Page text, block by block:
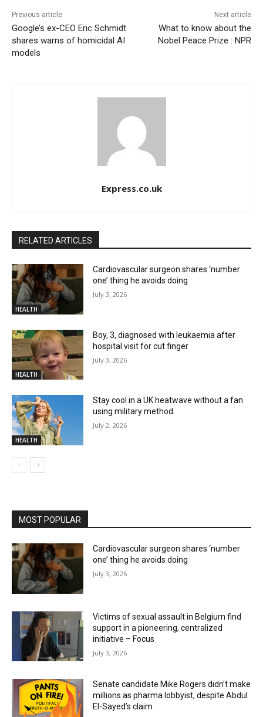
Previous article
Google’s ex-CEO Eric Schmidt
shares warns of homicidal AI
models
Next article
What to know about the
Nobel Peace Prize : NPR
Express.co.uk
RELATED ARTICLES
HEALTH
Cardiovascular surgeon shares ‘number
one’ thing he avoids doing
July 3, 2026
HEALTH
Boy, 3, diagnosed with leukaemia after
hospital visit for cut finger
July 3, 2026
HEALTH
Stay cool in a UK heatwave without a fan
using military method
July 2, 2026
MOST POPULAR
Cardiovascular surgeon shares ‘number
one’ thing he avoids doing
July 3, 2026
Victims of sexual assault in Belgium find
support in a pioneering, centralized
initiative – Focus
July 3, 2026
Senate candidate Mike Rogers didn’t make
millions as pharma lobbyist, despite Abdul
El-Sayed’s claim